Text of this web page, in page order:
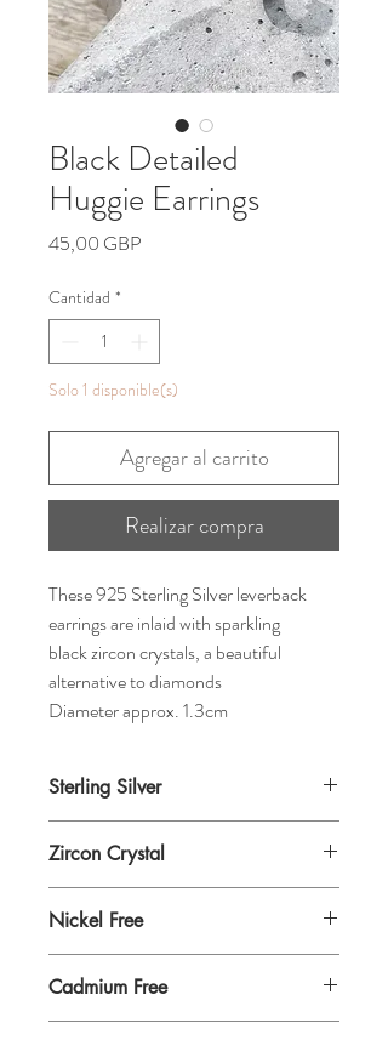
Black Detailed
Huggie Earrings
45,00 GBP
Cantidad *
Solo 1 disponible(s)
Agregar al carrito
Realizar compra
These 925 Sterling Silver leverback
earrings are inlaid with sparkling
black zircon crystals, a beautiful
alternative to diamonds
Diameter approx. 1.3cm
Sterling Silver
Zircon Crystal
Nickel Free
Cadmium Free